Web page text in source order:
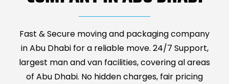
Fast & Secure moving and packaging company
in Abu Dhabi for a reliable move. 24/7 Support,
largest man and van facilities, covering al areas
of Abu Dhabi. No hidden charges, fair pricing